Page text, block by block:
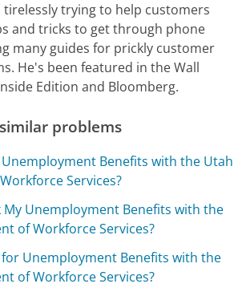
tirelessly trying to help customers
and tricks to get through phone
many guides for prickly customer
He's been featured in the Wall
Edition and Bloomberg.
problems
Unemployment Benefits with the Utah
Services?
My Unemployment Benefits with the
of Workforce Services?
for Unemployment Benefits with the
of Workforce Services?